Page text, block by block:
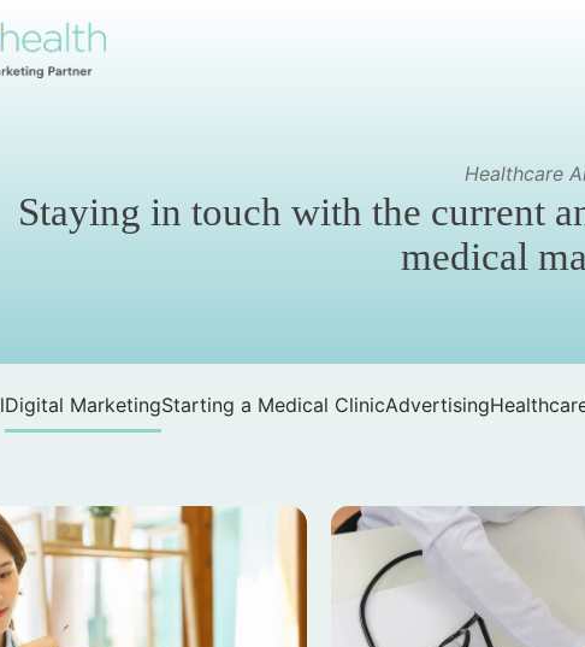
Healthcare
Staying in touch with the current
medical
Digital MarketingStarting a Medical ClinicAdvertising